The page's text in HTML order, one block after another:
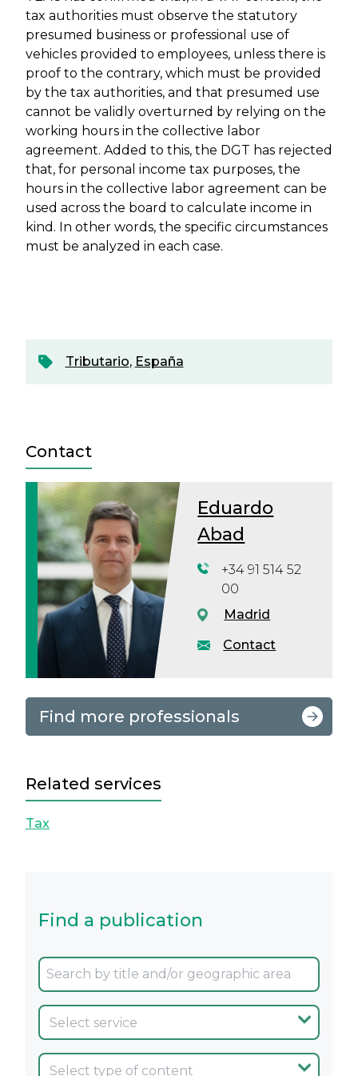
tax authorities must observe the statutory
presumed business or professional use of
vehicles provided to employees, unless there is
proof to the contrary, which must be provided
by the tax authorities, and that presumed use
cannot be validly overturned by relying on the
working hours in the collective labor
agreement. Added to this, the DGT has rejected
that, for personal income tax purposes, the
hours in the collective labor agreement can be
used across the board to calculate income in
kind. In other words, the specific circumstances
must be analyzed in each case.
Tributario, España
Contact
Eduardo
Abad
Contact
+34 91 514 52
00
Madrid
Find more professionals
Related services
Tax
Find a publication